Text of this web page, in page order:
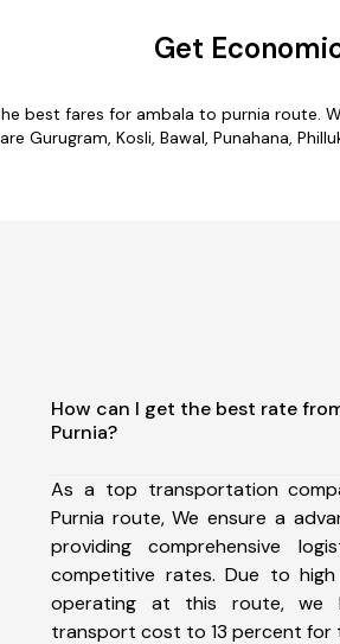
Get
best fares for ambala to purnia route.
Gurugram, Kosli, Bawal, Punahana,
How can I get the best rate
Purnia?
As a top transportation
Purnia route, We ensure a
providing comprehensive
competitive rates. Due to
operating at this route, we
transport cost to 13 percent for